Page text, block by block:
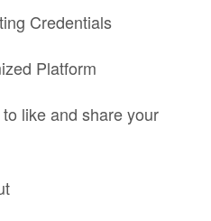
Credentials
Platform
like and share your